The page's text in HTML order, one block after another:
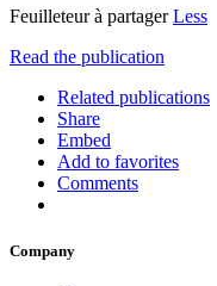
Feuilleteur à partagerLess
Read the publication
Related publications
Share
Embed
Add to favorites
Comments
Company